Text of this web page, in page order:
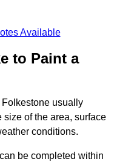
Available
to Paint a
usually
of the area, surface
conditions.
be completed within